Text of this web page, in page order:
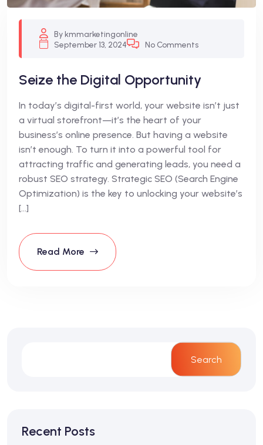
By kmmarketingonline
September 13, 2024
No Comments
Seize the Digital Opportunity
In today’s digital-first world, your website isn’t just
a virtual storefront—it’s the heart of your
business’s online presence. But having a website
isn’t enough. To turn it into a powerful tool for
attracting traffic and generating leads, you need a
robust SEO strategy. Strategic SEO (Search Engine
Optimization) is the key to unlocking your website’s
[…]
Read More
Search
Recent Posts